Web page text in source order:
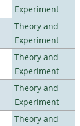
Experiment
Theory and
Experiment
Theory and
Experiment
Theory and
Experiment
Theory and